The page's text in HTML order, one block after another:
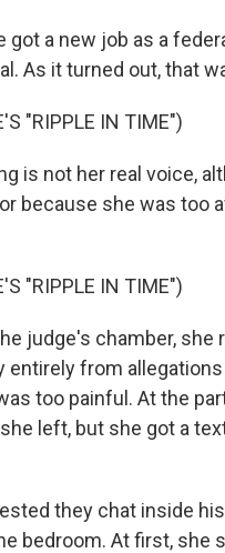
got a new job as a
As it turned out, that
"RIPPLE IN TIME")
is not her real voice,
because she was too
"RIPPLE IN TIME")
judge's chamber, she
from
too painful. At the
left, but she got a
they chat inside
bedroom. At first, she